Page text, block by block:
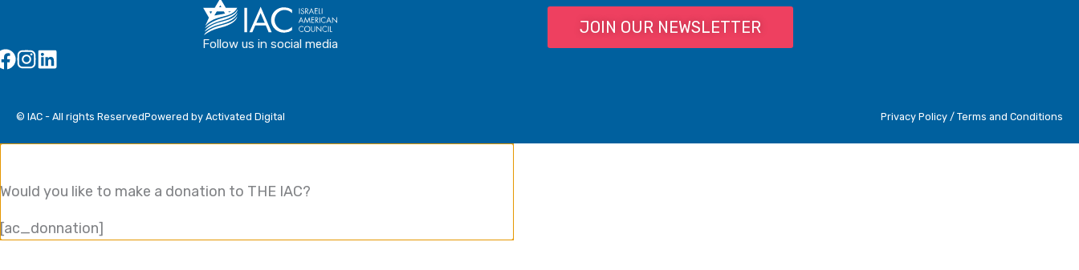
Follow us in social media
JOIN OUR NEWSLETTER
© IAC - All rights ReservedPowered by Activated Digital Privacy Policy / Terms and Conditions
Would you like to make a donation to THE IAC?
[ac_donnation]